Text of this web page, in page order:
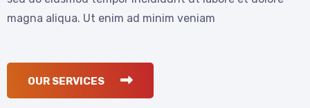
magna aliqua. Ut enim ad minim veniam
OUR SERVICES